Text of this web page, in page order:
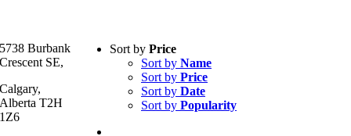
Product categories-
All Products(1)
Sort by Price
Sort by Name
Sort by Price
Sort by Date
Sort by Popularity
5738 Burbank
Crescent SE,
Calgary,
Alberta T2H
1Z6